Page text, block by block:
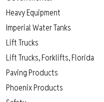
Heavy Equipment
Imperial Water Tanks
Lift Trucks
Lift Trucks, Forklifts, Florida
Paving Products
Phoenix Products